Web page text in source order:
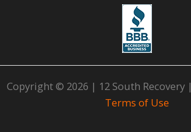
Copyright © 2026 | 12 South Recovery |
Terms of Use